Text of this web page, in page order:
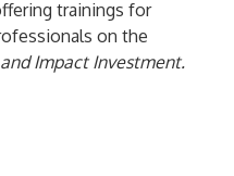
trainings for
on the
Impact Investment.